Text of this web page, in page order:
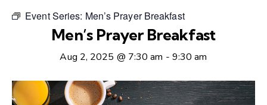
Event Series: Men’s Prayer Breakfast
Men’s Prayer Breakfast
Aug 2, 2025 @ 7:30 am - 9:30 am